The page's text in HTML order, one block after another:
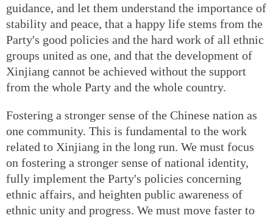
guidance, and let them understand the importance of
stability and peace, that a happy life stems from the
Party's good policies and the hard work of all ethnic
groups united as one, and that the development of
Xinjiang cannot be achieved without the support
from the whole Party and the whole country.
Fostering a stronger sense of the Chinese nation as
one community. This is fundamental to the work
related to Xinjiang in the long run. We must focus
on fostering a stronger sense of national identity,
fully implement the Party's policies concerning
ethnic affairs, and heighten public awareness of
ethnic unity and progress. We must move faster to